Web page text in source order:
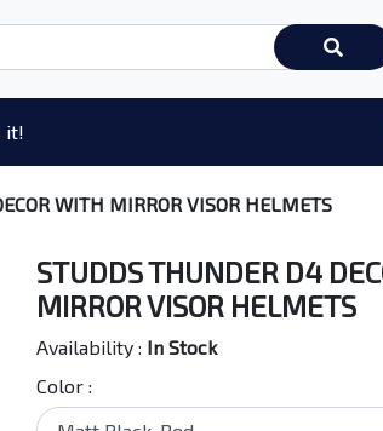
it!
WITH MIRROR VISOR HELMETS
STUDDS THUNDER D4
MIRROR VISOR HELMETS
Availability : In Stock
Color :